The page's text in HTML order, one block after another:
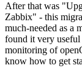
After that was
Zabbix" - this
much-needed as a
found it very useful
monitoring of
know how to get